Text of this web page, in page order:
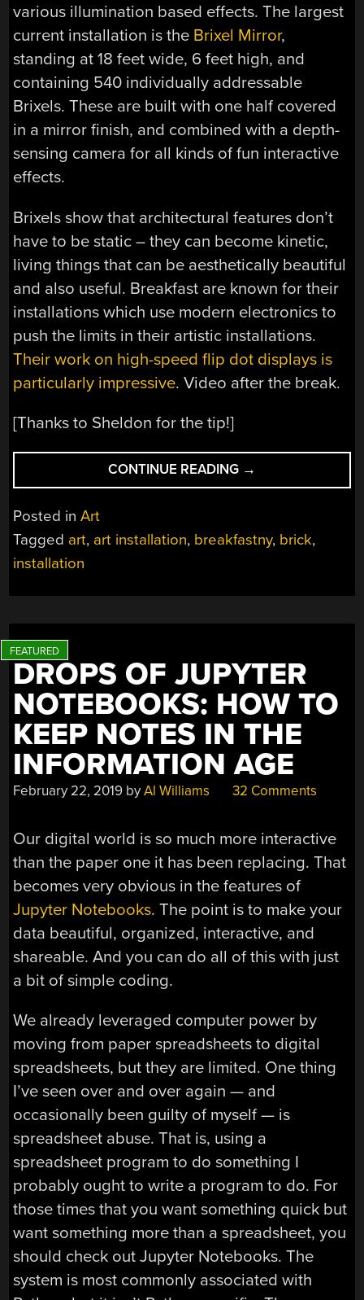
various illumination based effects. The largest
current installation is the Brixel Mirror,
standing at 18 feet wide, 6 feet high, and
containing 540 individually addressable
Brixels. These are built with one half covered
in a mirror finish, and combined with a depth-
sensing camera for all kinds of fun interactive
effects.
Brixels show that architectural features don’t
have to be static – they can become kinetic,
living things that can be aesthetically beautiful
and also useful. Breakfast are known for their
installations which use modern electronics to
push the limits in their artistic installations.
Their work on high-speed flip dot displays is
particularly impressive. Video after the break.
[Thanks to Sheldon for the tip!]
CONTINUE READING “WHAT
HAPPENS
CROSS
A
→
Posted inArt
Tagged art, art installation, breakfastny, brick,
installation
DROPS OF JUPYTER
NOTEBOOKS: HOW TO
KEEP NOTES IN THE
INFORMATION AGE
February 22, 2019 byAl Williams 32 Comments
Our digital world is so much more interactive
than the paper one it has been replacing. That
becomes very obvious in the features of
Jupyter Notebooks. The point is to make your
data beautiful, organized, interactive, and
shareable. And you can do all of this with just
a bit of simple coding.
We already leveraged computer power by
moving from paper spreadsheets to digital
spreadsheets, but they are limited. One thing
I’ve seen over and over again — and
occasionally been guilty of myself — is
spreadsheet abuse. That is, using a
spreadsheet program to do something I
probably ought to write a program to do. For
those times that you want something quick but
want something more than a spreadsheet, you
should check out Jupyter Notebooks. The
system is most commonly associated with